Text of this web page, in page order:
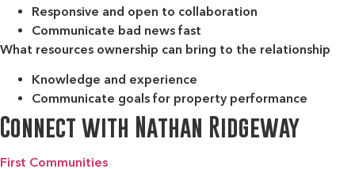
Responsive and open to collaboration
Communicate bad news fast
What resources ownership can bring to the relationship
Knowledge and experience
Communicate goals for property performance
Connect with Nathan Ridgeway
First Communities